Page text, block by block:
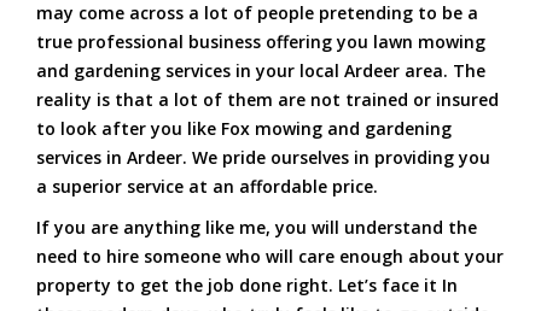
may come across a lot of people pretending to be a
true professional business offering you lawn mowing
and gardening services in your local Ardeer area. The
reality is that a lot of them are not trained or insured
to look after you like Fox mowing and gardening
services in Ardeer. We pride ourselves in providing you
a superior service at an affordable price.
If you are anything like me, you will understand the
need to hire someone who will care enough about your
property to get the job done right. Let’s face it In